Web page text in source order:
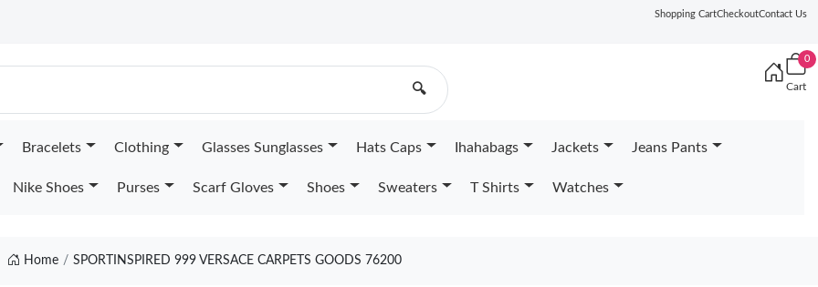
Shopping CartCheckoutContact Us
🔍
0
Cart
Bracelets Clothing Glasses Sunglasses Hats Caps Ihahabags Jackets Jeans Pants
Nike Shoes Purses Scarf Gloves Shoes Sweaters T Shirts Watches
Home SPORTINSPIRED 999 VERSACE CARPETS GOODS 76200